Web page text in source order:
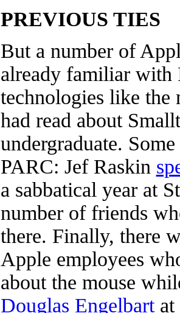
PREVIOUS TIES
But a number of
already familiar
technologies like
had read about
undergraduate.
PARC: Jef Raskin
a sabbatical year at
number of friends
there. Finally, there
Apple employees
about the mouse
Douglas Engelbartat